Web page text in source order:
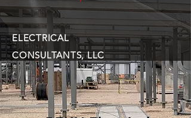
ELECTRICAL
CONSULTANTS, LLC